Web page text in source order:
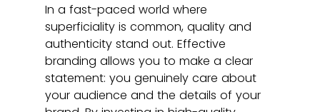
In a fast-paced world where
superficiality is common, quality and
authenticity stand out. Effective
branding allows you to make a clear
statement: you genuinely care about
your audience and the details of your